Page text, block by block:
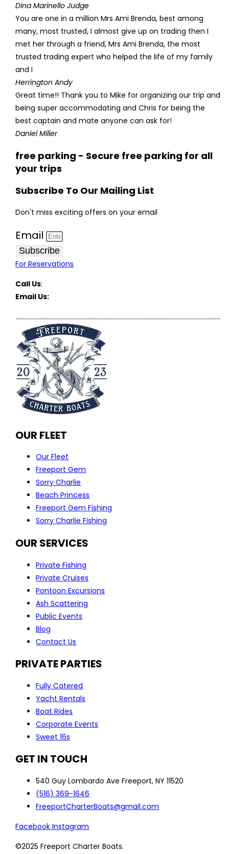
Dina Marinello Judge
You are one in a million Mrs Ami Brenda, best among
many, most trusted, I almost give up on trading then I
met her through a friend, Mrs Ami Brenda, the most
trusted trading expert who helped the life of my family
and I
Herrington Andy
Great time!! Thank you to Mike for organizing our trip and
being super accommodating and Chris for being the
best captain and mate anyone can ask for!
Daniel Miller
free parking - Secure free parking for all
your trips
Subscribe To Our Mailing List
Don't miss exciting offers on your email
Email
Subscribe
For Reservations
Call Us:
Email Us:
OUR FLEET
Our Fleet
Freeport Gem
Sorry Charlie
Beach Princess
Freeport Gem Fishing
Sorry Charlie Fishing
OUR SERVICES
Private Fishing
Private Cruises
Pontoon Excursions
Ash Scattering
Public Events
Blog
Contact Us
PRIVATE PARTIES
Fully Catered
Yacht Rentals
Boat Rides
Corporate Events
Sweet 16s
GET IN TOUCH
540 Guy Lombardo Ave Freeport, NY 11520
(516) 369-1646
FreeportCharterBoats@gmail.com
Facebook Instagram
©2025 Freeport Charter Boats.